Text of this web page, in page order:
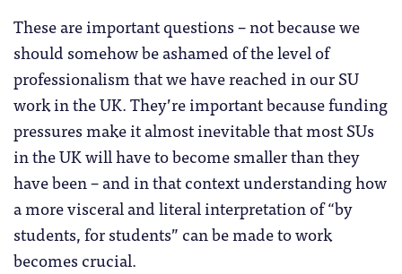
These are important questions – not because we
should somehow be ashamed of the level of
professionalism that we have reached in our SU
work in the UK. They’re important because funding
pressures make it almost inevitable that most SUs
in the UK will have to become smaller than they
have been – and in that context understanding how
a more visceral and literal interpretation of “by
students, for students” can be made to work
becomes crucial.